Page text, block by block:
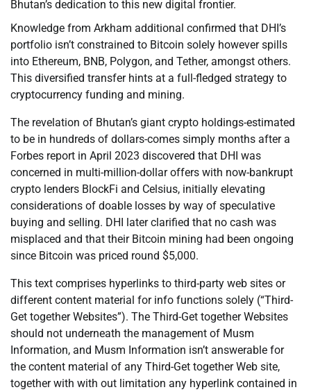
Bhutan’s dedication to this new digital frontier.
Knowledge from Arkham additional confirmed that DHI’s
portfolio isn’t constrained to Bitcoin solely however spills
into Ethereum, BNB, Polygon, and Tether, amongst others.
This diversified transfer hints at a full-fledged strategy to
cryptocurrency funding and mining.
The revelation of Bhutan’s giant crypto holdings-estimated
to be in hundreds of dollars-comes simply months after a
Forbes report in April 2023 discovered that DHI was
concerned in multi-million-dollar offers with now-bankrupt
crypto lenders BlockFi and Celsius, initially elevating
considerations of doable losses by way of speculative
buying and selling. DHI later clarified that no cash was
misplaced and that their Bitcoin mining had been ongoing
since Bitcoin was priced round $5,000.
This text comprises hyperlinks to third-party web sites or
different content material for info functions solely (“Third-
Get together Websites”). The Third-Get together Websites
should not underneath the management of Musm
Information, and Musm Information isn’t answerable for
the content material of any Third-Get together Web site,
together with with out limitation any hyperlink contained in